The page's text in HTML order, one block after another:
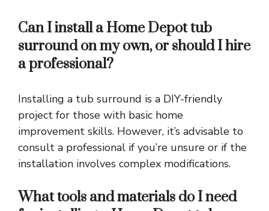
Can I install a Home Depot tub
surround on my own, or should I hire
a professional?
Installing a tub surround is a DIY-friendly
project for those with basic home
improvement skills. However, it’s advisable to
consult a professional if you’re unsure or if the
installation involves complex modifications.
What tools and materials do I need